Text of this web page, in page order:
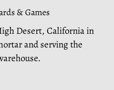
& Games
Desert, California in
and serving the